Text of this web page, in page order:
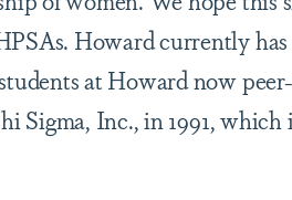
Howard currently
at Howard now
Sigma, Inc., in 1991,